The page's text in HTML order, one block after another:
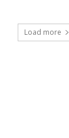
Load more